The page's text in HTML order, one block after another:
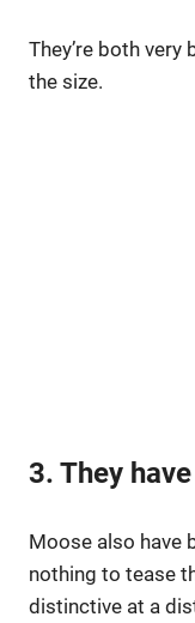
They’re both
the size.
3. They
Moose also have
nothing to tease
distinctive at a